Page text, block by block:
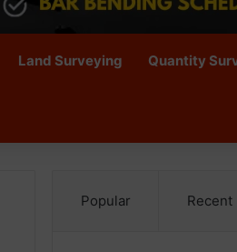
Land Surveying Quantity
Popular Recent